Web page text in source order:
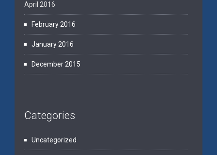
April 2016
February 2016
January 2016
December 2015
Categories
Uncategorized